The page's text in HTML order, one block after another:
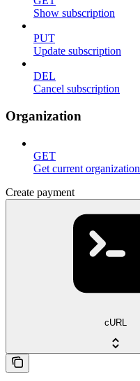
Show subscription
PUT
Update subscription
DEL
Cancel subscription
Organization
GET
Get current organization
Create payment
cURL